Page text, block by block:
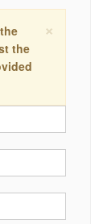
×
the